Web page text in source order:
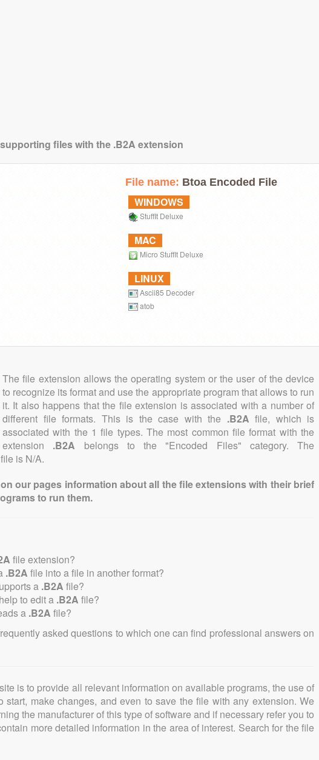
files with the .B2A extension
File name: Btoa Encoded File
WINDOWS
StuffIt Deluxe
MAC
Micro StuffIt Deluxe
LINUX
Ascii85 Decoder
atob
The file extension allows the operating system or the user of the device
to recognize its format and use the appropriate program that allows to run
it. It also happens that the file extension is associated with a number of
different file formats. This is the case with the .B2A file, which is
associated with the 1 file types. The most common file format with the
extension .B2A belongs to the "Encoded Files" category. The
is N/A.
our pages information about all the file extensions with their brief
to run them.
file extension?
.B2A file into a file in another format?
a .B2A file?
to edit a .B2A file?
a .B2A file?
asked questions to which one can find professional answers on
is to provide all relevant information on available programs, the use of
start, make changes, and even to save the file with any extension. We
the manufacturer of this type of software and if necessary refer you to
more detailed information in the area of interest. Search for the file